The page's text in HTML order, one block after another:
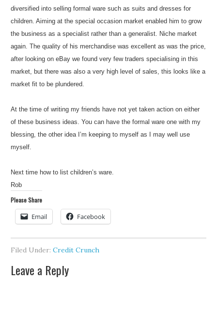
diversified into selling formal ware such as suits and dresses for
children. Aiming at the special occasion market enabled him to grow
the business as a specialist rather than a generalist. Niche market
again. The quality of his merchandise was excellent as was the price,
after looking on eBay we found very few traders specialising in this
market, but there was also a very high level of sales, this looks like a
market fit to be plundered.
At the time of writing my friends have not yet taken action on either
of these business ideas. You can have the formal ware one with my
blessing, the other idea I’m keeping to myself as I may well use
myself.
Next time how to list children’s ware.
Rob
Please Share
Email Facebook
Filed Under:Credit Crunch
Leave a Reply